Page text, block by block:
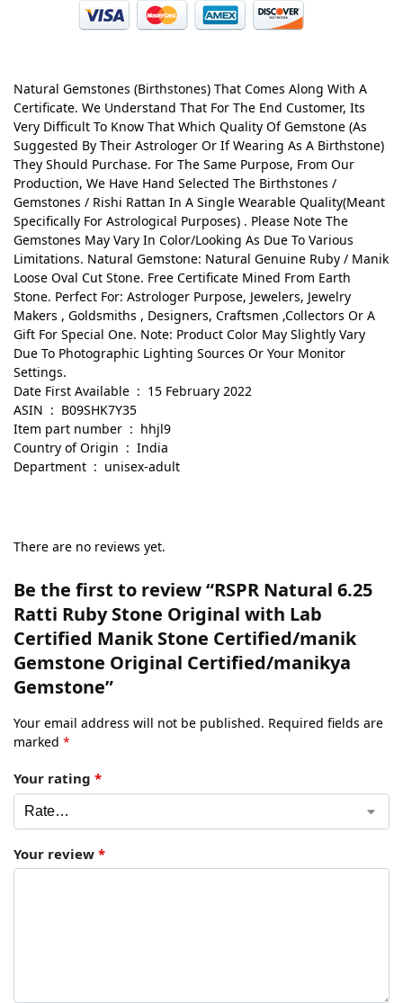
Natural Gemstones (Birthstones) That Comes Along With A
Certificate. We Understand That For The End Customer, Its
Very Difficult To Know That Which Quality Of Gemstone (As
Suggested By Their Astrologer Or If Wearing As A Birthstone)
They Should Purchase. For The Same Purpose, From Our
Production, We Have Hand Selected The Birthstones /
Gemstones / Rishi Rattan In A Single Wearable Quality(Meant
Specifically For Astrological Purposes) . Please Note The
Gemstones May Vary In Color/Looking As Due To Various
Limitations. Natural Gemstone: Natural Genuine Ruby / Manik
Loose Oval Cut Stone. Free Certificate Mined From Earth
Stone. Perfect For: Astrologer Purpose, Jewelers, Jewelry
Makers , Goldsmiths , Designers, Craftsmen ,Collectors Or A
Gift For Special One. Note: Product Color May Slightly Vary
Due To Photographic Lighting Sources Or Your Monitor
Settings.
Date First Available ‏ : ‎ 15 February 2022
ASIN ‏ : ‎ B09SHK7Y35
Item part number ‏ : ‎ hhjl9
Country of Origin ‏ : ‎ India
Department ‏ : ‎ unisex-adult
There are no reviews yet.
Be the first to review “RSPR Natural 6.25
Ratti Ruby Stone Original with Lab
Certified Manik Stone Certified/manik
Gemstone Original Certified/manikya
Gemstone”
Your email address will not be published. Required fields are
marked *
Your rating *
Your review *